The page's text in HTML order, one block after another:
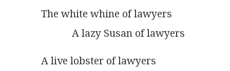
The white whine of lawyers
            A lazy Susan of lawyers
A live lobster of lawyers